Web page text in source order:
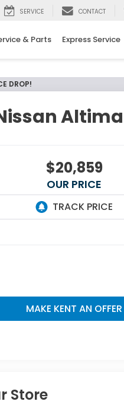
SERVICE CONTACT
& Parts Express Service
DROP!
Altima
$20,859
OUR PRICE
MAKE KENT AN OFFER
Store